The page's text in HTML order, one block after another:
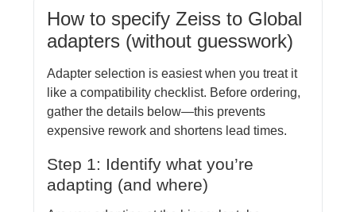
How to specify Zeiss to Global
adapters (without guesswork)
Adapter selection is easiest when you treat it
like a compatibility checklist. Before ordering,
gather the details below—this prevents
expensive rework and shortens lead times.
Step 1: Identify what you’re
adapting (and where)